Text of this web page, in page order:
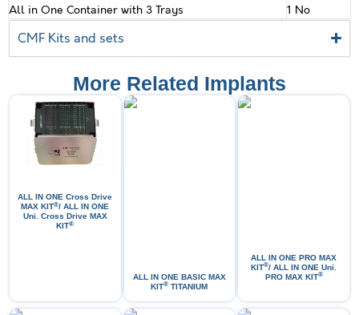
CMF Kits and sets
All in One Container with 3 Trays
1 No
More Related Implants
ALL IN ONE Cross Drive
MAX KIT®/ ALL IN ONE
Uni. Cross Drive MAX
KIT®
ALL IN ONE BASIC MAX
KIT® TITANIUM
ALL IN ONE PRO МАХ
KIT®/ ALL IN ONE Uni.
PRO MAX KIT®